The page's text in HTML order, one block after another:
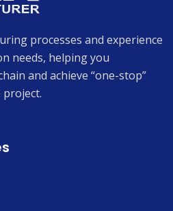
processes and experience
needs, helping you
and achieve “one-stop”